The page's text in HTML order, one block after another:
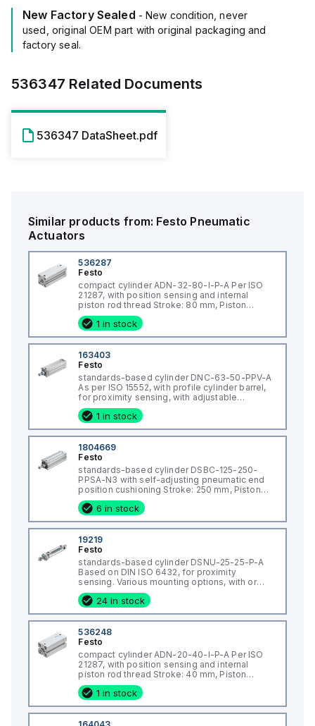
New Factory Sealed - New condition, never
used, original OEM part with original packaging and
factory seal.
536347 Related Documents
536347 DataSheet.pdf
Similar products from: Festo Pneumatic
Actuators
536287
Festo
compact cylinder ADN-32-80-I-P-A Per ISO
21287, with position sensing and internal
piston rod thread Stroke: 80 mm, Piston
diameter: 32 mm, Piston rod thread: M8,
Cushioning: P: Flexible cushioning
rings/plates at both ends, Assembly position:
Any
1 in stock
163403
Festo
standards-based cylinder DNC-63-50-PPV-A
As per ISO 15552, with profile cylinder barrel,
for proximity sensing, with adjustable
cushioning at both end positions. Stroke: 50
mm, Piston diameter: 63 mm, Piston rod
thread: M16x1,5, Cushioning: PPV: Pneumatic
1 in stock
1804669
Festo
standards-based cylinder DSBC-125-250-
PPSA-N3 with self-adjusting pneumatic end
position cushioning Stroke: 250 mm, Piston
diameter: 125 mm, Piston rod thread: M27x2,
Cushioning: PPS: Self-adjusting pneumatic
end-position cushioning, Assembly position:
An
6 in stock
19219
Festo
standards-based cylinder DSNU-25-25-P-A
Based on DIN ISO 6432, for proximity
sensing. Various mounting options, with or
without additional mounting components.
With elastic cushioning rings in the end
positions. Stroke: 25 mm, Piston diameter: 25
mm, Pist
24 in stock
536248
Festo
compact cylinder ADN-20-40-I-P-A Per ISO
21287, with position sensing and internal
piston rod thread Stroke: 40 mm, Piston
diameter: 20 mm, Piston rod thread: M6,
Cushioning: P: Flexible cushioning
rings/plates at both ends, Assembly position:
Any
1 in stock